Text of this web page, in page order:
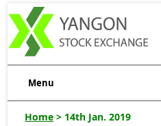
Menu
Home > 14th Jan. 2019